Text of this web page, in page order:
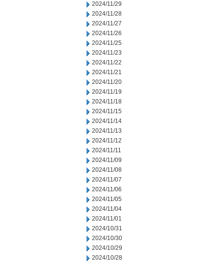
2024/11/29
2024/11/28
2024/11/27
2024/11/26
2024/11/25
2024/11/23
2024/11/22
2024/11/21
2024/11/20
2024/11/19
2024/11/18
2024/11/15
2024/11/14
2024/11/13
2024/11/12
2024/11/11
2024/11/09
2024/11/08
2024/11/07
2024/11/06
2024/11/05
2024/11/04
2024/11/01
2024/10/31
2024/10/30
2024/10/29
2024/10/28